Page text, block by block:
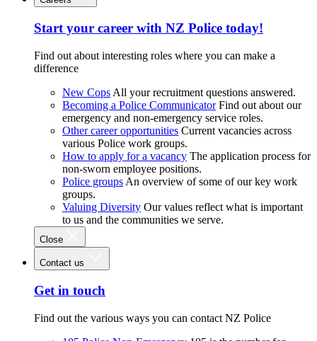
Start your career with NZ Police today!
Find out about interesting roles where you can make a
difference
New Cops All your recruitment questions answered.
Becoming a Police Communicator Find out about our
emergency and non-emergency service roles.
Other career opportunities Current vacancies across
various Police work groups.
How to apply for a vacancy The application process for
non-sworn employee positions.
Police groups An overview of some of our key work
groups.
Valuing Diversity Our values reflect what is important
to us and the communities we serve.
Close
Contact us
Get in touch
Find out the various ways you can contact NZ Police